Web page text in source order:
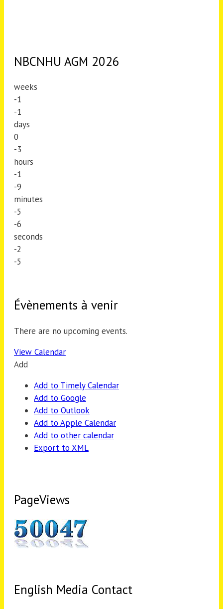
NBCNHU AGM 2026
weeks
-1
-1
days
0
-3
hours
-1
-9
minutes
-5
-6
seconds
-2
-5
Évènements à venir
There are no upcoming events.
View Calendar
Add
Add to Timely Calendar
Add to Google
Add to Outlook
Add to Apple Calendar
Add to other calendar
Export to XML
PageViews
English Media Contact